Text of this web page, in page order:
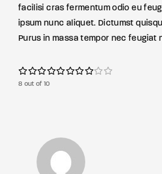
facilisi cras fermentum odio eu
ipsum nunc aliquet. Dictumst
Purus in massa tempor nec feugiat
8 out of 10